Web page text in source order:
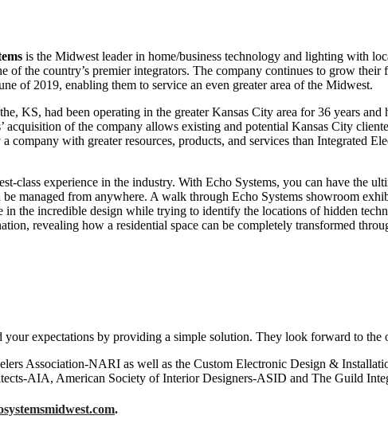
is the Midwest leader in home/business technology and lighting with
of the country’s premier integrators. The company continues to grow
of 2019, enabling them to service an even greater area of the Midwest.
KS, had been operating in the greater Kansas City area for 36 years and
acquisition of the company allows existing and potential Kansas City
with greater resources, products, and services than Integrated
class experience in the industry. With Echo Systems, you can have the
managed from anywhere. A walk through Echo Systems showroom
in the incredible design while trying to identify the locations of hidden
revealing how a residential space can be completely transformed
your expectations by providing a simple solution. They look forward to the
Association-NARI as well as the Custom Electronic Design &
AIA, American Society of Interior Designers-ASID and The Guild
.